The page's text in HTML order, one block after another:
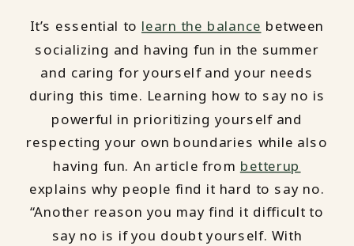
It’s essential to learn the balance between
socializing and having fun in the summer
and caring for yourself and your needs
during this time. Learning how to say no is
powerful in prioritizing yourself and
respecting your own boundaries while also
having fun. An article from betterup
explains why people find it hard to say no.
“Another reason you may find it difficult to
say no is if you doubt yourself. With